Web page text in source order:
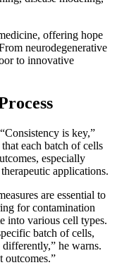
offering hope
neurodegenerative
to innovative
is key,”
each batch of cells
especially
applications.
are essential to
for contamination
into various cell types.
batch of cells,
he warns.
outcomes.”